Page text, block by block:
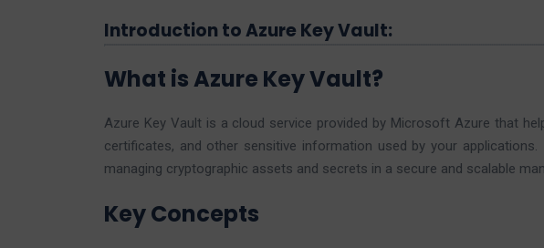
Introduction to Azure Key Vault:
What is Azure Key Vault?
Azure Key Vault is a cloud service provided by Microsoft Azure that
certificates, and other sensitive information used by your
managing cryptographic assets and secrets in a secure and scalable
Key Concepts